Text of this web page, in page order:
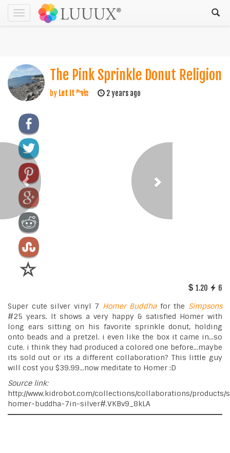
Toggle
navigation
The Pink Sprinkle Donut Religion
by Let It Rain 2 years ago
1.20 6
Super cute silver vinyl 7 Homer Buddhafor the Simpsons
#25 years. It shows a very happy & satisfied Homer with
long ears sitting on his favorite sprinkle donut, holding
onto beads and a pretzel. i even like the box it came in...so
cute. i think they had produced a colored one before...maybe
its sold out or its a different collaboration? This little guy
will cost you $39.99...now meditate to Homer :D
Source link:
http://www.kidrobot.com/collections/collaborations/products/
homer-buddha-7in-silver#.VKBv9_8kLA